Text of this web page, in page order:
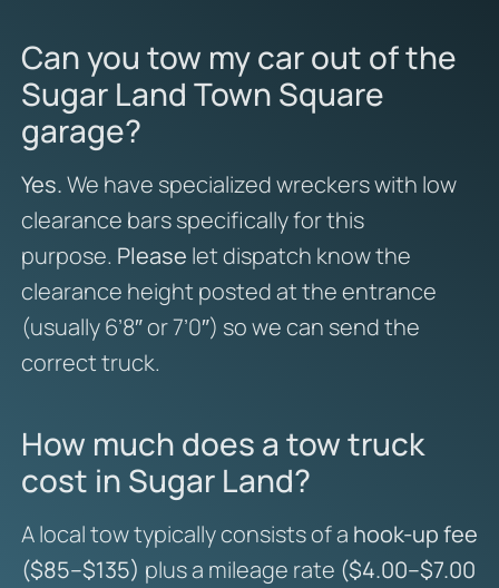
Can you tow my car out of the
Sugar Land Town Square
garage?
Yes.We have specialized wreckers with low
clearance bars specifically for this
purpose. Please let dispatch know the
clearance height posted at the entrance
(usually 6’8″ or 7’0″) so we can send the
correct truck.
How much does a tow truck
cost in Sugar Land?
A local tow typically consists of a hook-up fee
($85–$135) plus a mileage rate ($4.00–$7.00